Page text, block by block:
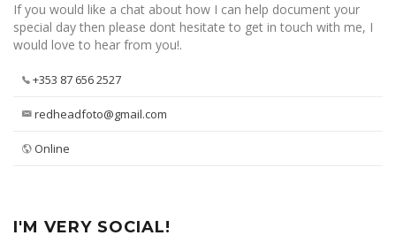
If you would like a chat about how I can help document your
special day then please dont hesitate to get in touch with me, I
would love to hear from you!.
+353 87 656 2527
redheadfoto@gmail.com
Online
I'M VERY SOCIAL!